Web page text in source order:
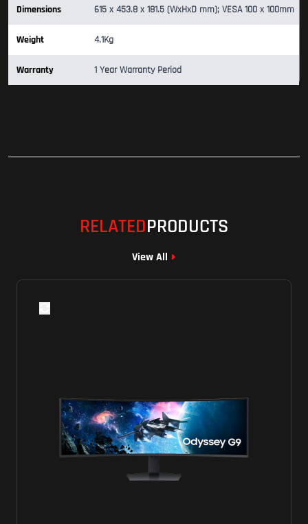
Dimensions 615 x 453.8 x 181.5 (WxHxD mm); VESA 100 x 100mm
Weight 4.1Kg
Warranty 1 Year Warranty Period
RELATEDPRODUCTS
View All